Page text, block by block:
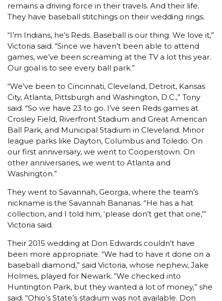
remains a driving force in their travels. And their life.
They have baseball stitchings on their wedding rings.
“I’m Indians, he’s Reds. Baseball is our thing. We love it,”
Victoria said. “Since we haven’t been able to attend
games, we’ve been screaming at the TV a lot this year.
Our goal is to see every ball park.”
“We’ve been to Cincinnati, Cleveland, Detroit, Kansas
City, Atlanta, Pittsburgh and Washington, D.C.,” Tony
said. “So we have 23 to go. I’ve seen Reds games at
Crosley Field, Riverfront Stadium and Great American
Ball Park, and Municipal Stadium in Cleveland. Minor
league parks like Dayton, Columbus and Toledo. On
our first anniversary, we went to Cooperstown. On
other anniversaries, we went to Atlanta and
Washington.”
They went to Savannah, Georgia, where the team’s
nickname is the Savannah Bananas. “He has a hat
collection, and I told him, ‘please don’t get that one,'”
Victoria said.
Their 2015 wedding at Don Edwards couldn’t have
been more appropriate. “We had to have it done on a
baseball diamond,” said Victoria, whose nephew, Jake
Holmes, played for Newark. “We checked into
Huntington Park, but they wanted a lot of money,” she
said. “Ohio’s State’s stadium was not available. Don